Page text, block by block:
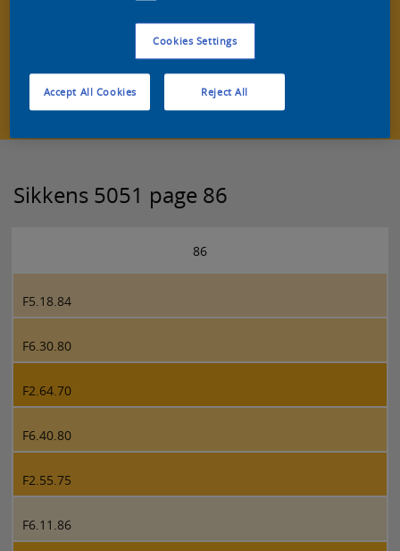
Zoek een product in deze kleur
Sikkens 5051 page 86
86
F5.18.84
F6.30.80
F2.64.70
F6.40.80
F2.55.75
F6.11.86
Cookies Settings
Reject All
Accept All Cookies